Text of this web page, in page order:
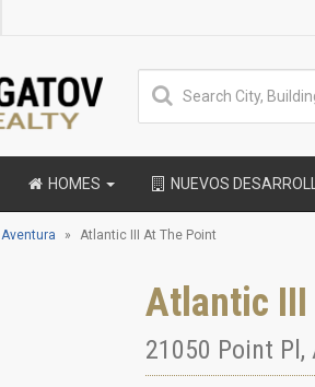
HOMES NUEVOS
Aventura Atlantic III At The Point
Atlantic III
21050 Point Pl ,